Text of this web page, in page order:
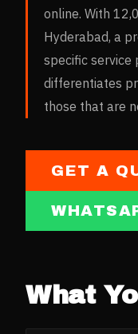
online. With
Hyderabad, a
specific service
differentiates
those that are
GET A
What